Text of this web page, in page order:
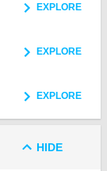
EXPLORE
EXPLORE
EXPLORE
HIDE